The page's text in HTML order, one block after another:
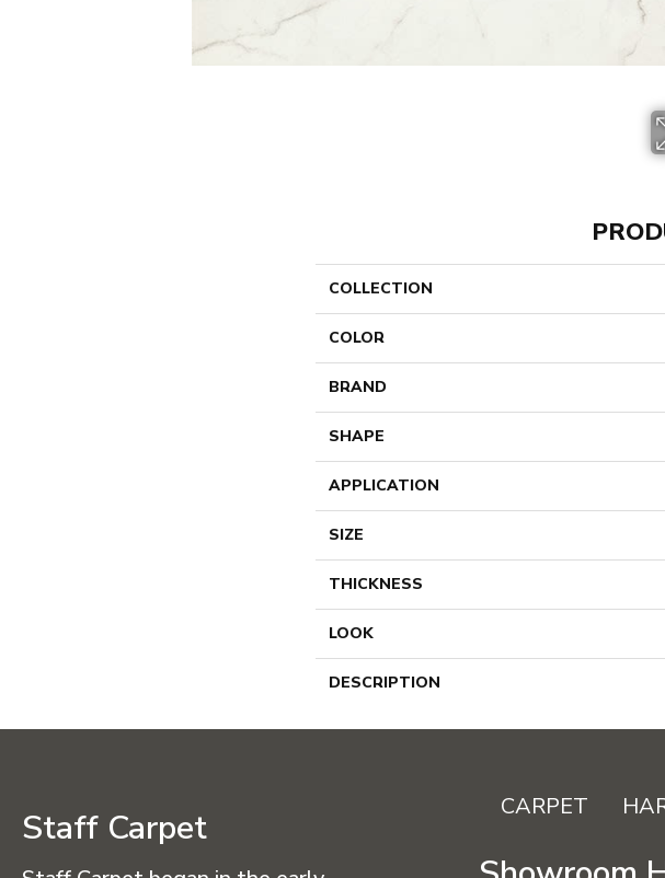
COLLECTION
COLOR
BRAND
SHAPE
APPLICATION
SIZE
THICKNESS
LOOK
DESCRIPTION
Staff Carpet CARPET